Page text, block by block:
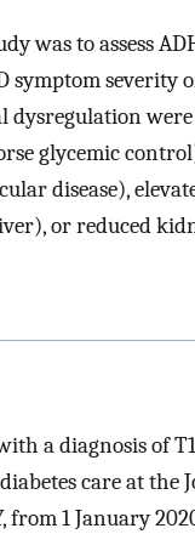
was to assess
symptom severity
glycemic
disease),
or reduced
a diagnosis of
care at the
from 1 January